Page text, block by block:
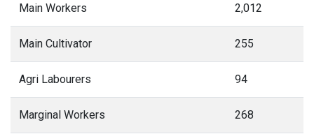
Main Workers 2,012
Main Cultivator 255
Agri Labourers 94
Marginal Workers 268